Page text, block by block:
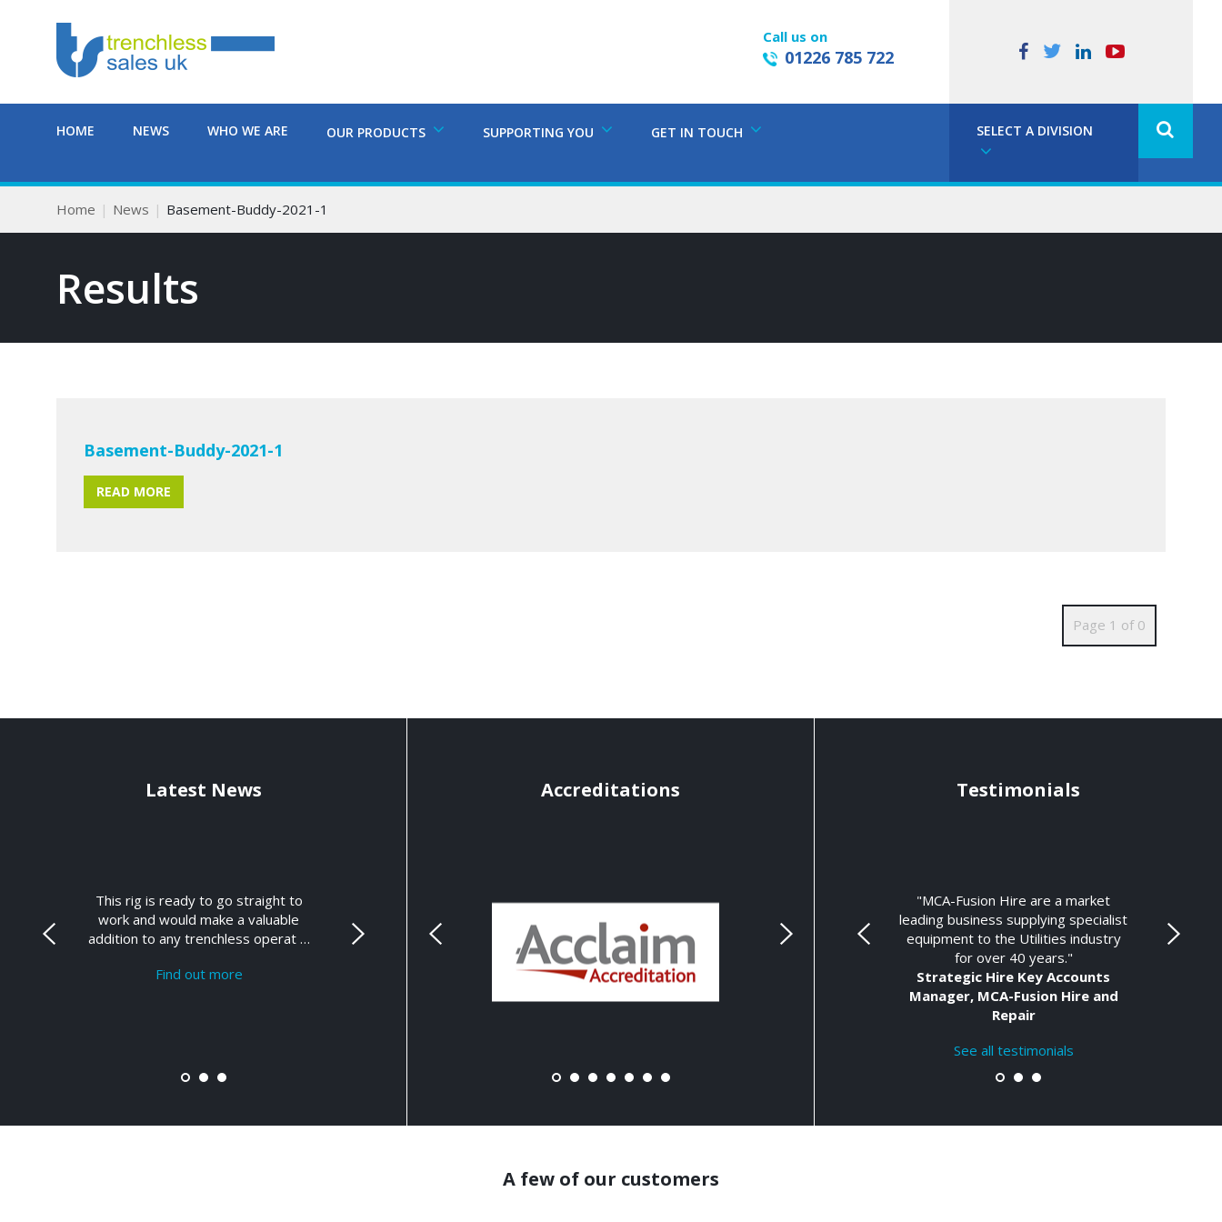
Call us on
01226 785 722
HOME NEWS WHO WE ARE OUR PRODUCTS SUPPORTING YOU GET IN TOUCH SELECT A DIVISION
Home News Basement-Buddy-2021-1
Results
Basement-Buddy-2021-1
READ MORE
Page 1 of 0
Latest News
This rig is ready to go straight to
work and would make a valuable
addition to any trenchless operat …
Find out more
Accreditations Testimonials
"MCA-Fusion Hire are a market
leading business supplying specialist
equipment to the Utilities industry
for over 40 years."
Strategic Hire Key Accounts
Manager, MCA-Fusion Hire and
Repair
See all testimonials
A few of our customers